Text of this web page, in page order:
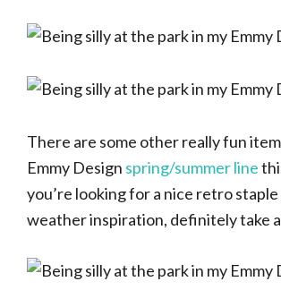
There are some other really fun
Emmy Design spring/summer line
you’re looking for a nice retro
weather inspiration, definitely take